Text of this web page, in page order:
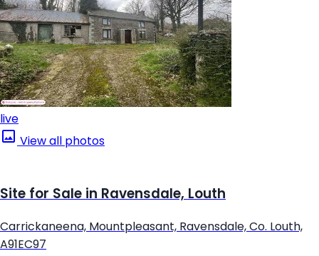
live
View all photos
Site for Sale in Ravensdale, Louth
Carrickaneena, Mountpleasant, Ravensdale, Co. Louth,
A91EC97